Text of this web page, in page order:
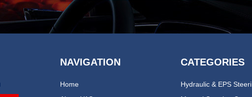
NAVIGATION
Home
CATEGORIES